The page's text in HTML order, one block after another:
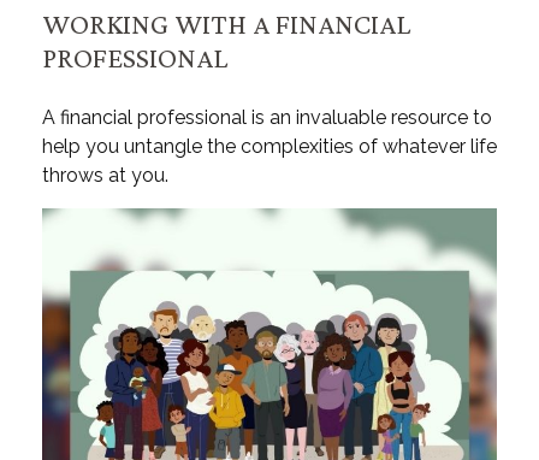
WORKING WITH A FINANCIAL
PROFESSIONAL
A financial professional is an invaluable resource to
help you untangle the complexities of whatever life
throws at you.